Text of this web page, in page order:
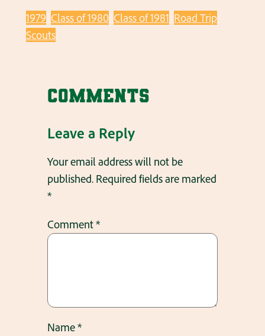
1979 Class of 1980 Class of 1981 Road Trip
Scouts
Comments
Leave a Reply
Your email address will not be
published. Required fields are marked
*
Comment*
Name*